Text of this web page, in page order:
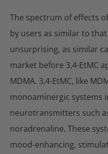
The spectrum of effects
by users as similar to
unsurprising, as similar
market before 3,4-EtMC
MDMA. 3,4-EtMC, like
monoaminergic systems
neurotransmitters such
noradrenaline. These
mood-enhancing,